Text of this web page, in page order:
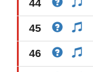
44
45
46